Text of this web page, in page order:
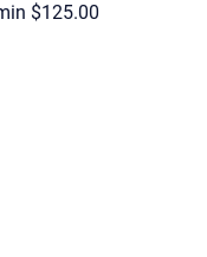
$125.00